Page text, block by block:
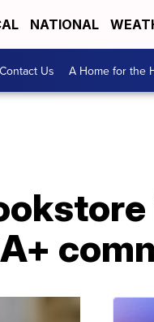
NATIONAL
Contact Us A Home for the